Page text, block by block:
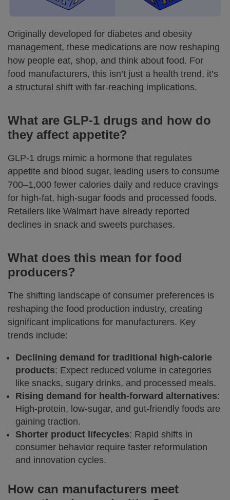
Originally developed for diabetes and obesity
management, these medications are now reshaping
how people eat, shop, and think about food. For
food manufacturers, this isn’t just a health trend, it’s
a structural shift with far-reaching implications.
What are GLP-1 drugs and how do
they affect appetite?
GLP-1 drugs mimic a hormone that regulates
appetite and blood sugar, leading users to consume
700–1,000 fewer calories daily and reduce cravings
for high-fat, high-sugar foods and processed foods.
Retailers like Walmart have already reported
declines in snack and sweets purchases.
What does this mean for food
producers?
The shifting landscape of consumer preferences is
reshaping the food production industry, creating
significant implications for manufacturers. Key
trends include:
Declining demand for traditional high-calorie
products: Expect reduced volume in categories
like snacks, sugary drinks, and processed meals.
Rising demand for health-forward alternatives:
High-protein, low-sugar, and gut-friendly foods are
gaining traction.
Shorter product lifecycles: Rapid shifts in
consumer behavior require faster reformulation
and innovation cycles.
How can manufacturers meet